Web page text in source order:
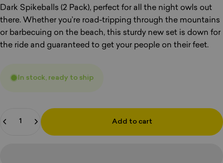
Dark Spikeballs (2 Pack), perfect for all the night owls out
there. Whether you’re road-tripping through the mountains
or barbecuing on the beach, this sturdy new set is down for
the ride and guaranteed to get your people on their feet.
In stock, ready to ship
Add to cart